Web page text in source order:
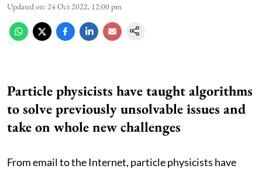
Updated on: 24 Oct 2022, 12:00 pm
Particle physicists have taught algorithms
to solve previously unsolvable issues and
take on whole new challenges
From email to the Internet, particle physicists have